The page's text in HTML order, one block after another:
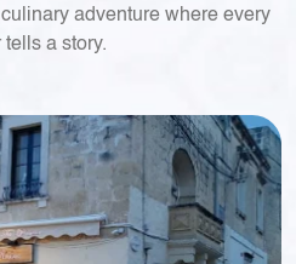
adventure where every
tells a story.